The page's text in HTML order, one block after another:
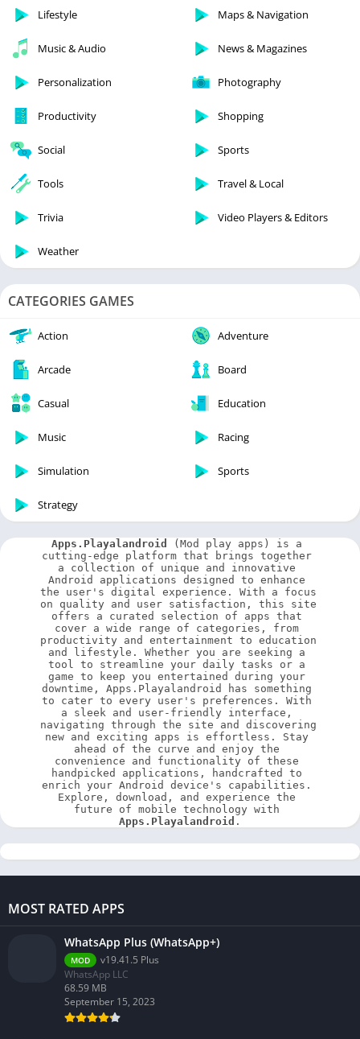
Lifestyle Maps & Navigation
Music & Audio News & Magazines
Personalization Photography
Productivity Shopping
Social Sports
Tools Travel & Local
Trivia Video Players & Editors
Weather
CATEGORIES GAMES
Action Adventure
Arcade Board
Casual Education
Music Racing
Simulation Sports
Strategy
Apps.Playalandroid
(Mod play apps) is a
cutting-edge platform that brings together
a collection of unique and innovative
Android applications designed to enhance
the user's digital experience. With a focus
on quality and user satisfaction, this site
offers a curated selection of apps that
cover a wide range of categories, from
productivity and entertainment to education
and lifestyle. Whether you are seeking a
tool to streamline your daily tasks or a
game to keep you entertained during your
downtime, Apps.Playalandroid has something
to cater to every user's preferences. With
a sleek and user-friendly interface,
navigating through the site and discovering
new and exciting apps is effortless. Stay
ahead of the curve and enjoy the
convenience and functionality of these
handpicked applications, handcrafted to
enrich your Android device's capabilities.
Explore, download, and experience the
Apps.Playalandroid .
MOST RATED APPS
WhatsApp Plus (WhatsApp+)
MOD
v19.41.5 Plus
WhatsApp LLC
68.59 MB
September 15, 2023